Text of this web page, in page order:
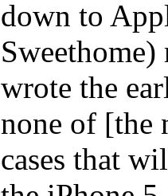
down to
wrote the
none of [the
cases that